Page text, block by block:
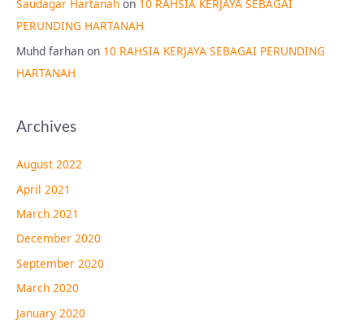
Saudagar Hartanah on 10 RAHSIA KERJAYA SEBAGAI
PERUNDING HARTANAH
Muhd farhan on 10 RAHSIA KERJAYA SEBAGAI PERUNDING
HARTANAH
Archives
August 2022
April 2021
March 2021
December 2020
September 2020
March 2020
January 2020